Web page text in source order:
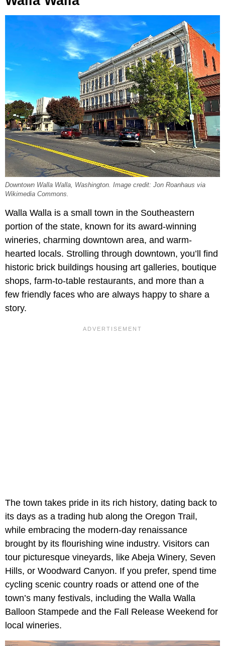
Downtown Walla Walla, Washington. Image credit: Jon Roanhaus via
Wikimedia Commons.
Walla Walla is a small town in the Southeastern
portion of the state, known for its award-winning
wineries, charming downtown area, and warm-
hearted locals. Strolling through downtown, you’ll find
historic brick buildings housing art galleries, boutique
shops, farm-to-table restaurants, and more than a
few friendly faces who are always happy to share a
story.
The town takes pride in its rich history, dating back to
its days as a trading hub along the Oregon Trail,
while embracing the modern-day renaissance
brought by its flourishing wine industry. Visitors can
tour picturesque vineyards, like Abeja Winery, Seven
Hills, or Woodward Canyon. If you prefer, spend time
cycling scenic country roads or attend one of the
town’s many festivals, including the Walla Walla
Balloon Stampede and the Fall Release Weekend for
local wineries.